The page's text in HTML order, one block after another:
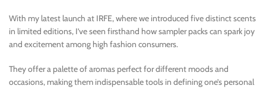
With my latest launch at IRFE, where we introduced five distinct scents
in limited editions, I’ve seen firsthand how sampler packs can spark joy
and excitement among high fashion consumers.
They offer a palette of aromas perfect for different moods and
occasions, making them indispensable tools in defining one’s personal